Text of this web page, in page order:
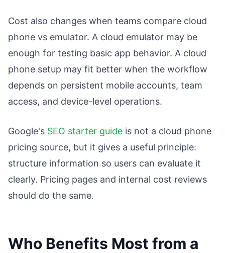
Cost also changes when teams compare cloud
phone vs emulator. A cloud emulator may be
enough for testing basic app behavior. A cloud
phone setup may fit better when the workflow
depends on persistent mobile accounts, team
access, and device-level operations.
Google's SEO starter guide is not a cloud phone
pricing source, but it gives a useful principle:
structure information so users can evaluate it
clearly. Pricing pages and internal cost reviews
should do the same.
Who Benefits Most from a